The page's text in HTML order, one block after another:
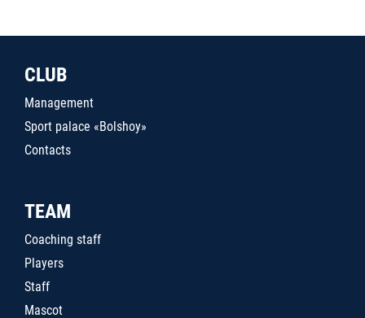
CLUB
Management
Sport palace «Bolshoy»
Contacts
TEAM
Coaching staff
Players
Staff
Mascot